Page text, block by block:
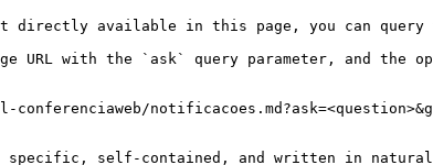
available in this page, you can query
URL with the `ask` query parameter, and the
self-contained, and written in natural